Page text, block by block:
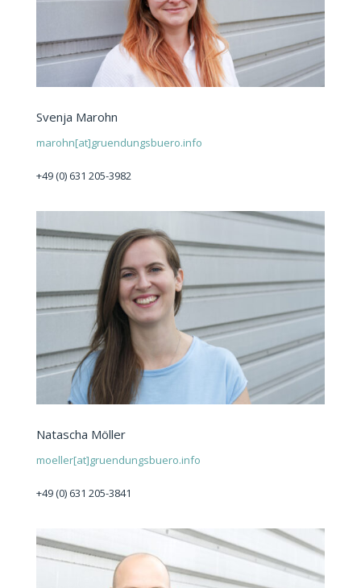
Svenja Marohn
marohn[at]gruendungsbuero.info
+49 (0) 631 205-3982
Natascha Möller
moeller[at]gruendungsbuero.info
+49 (0) 631 205-3841